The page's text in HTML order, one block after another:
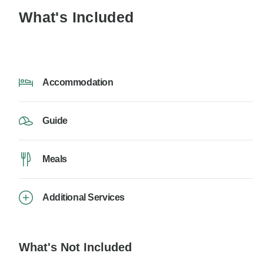
What's Included
Accommodation
Guide
Meals
Additional Services
What's Not Included